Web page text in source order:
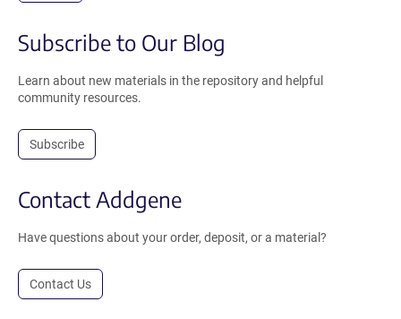
Subscribe to Our Blog
Learn about new materials in the repository and helpful
community resources.
Subscribe
Contact Addgene
Have questions about your order, deposit, or a material?
Contact Us